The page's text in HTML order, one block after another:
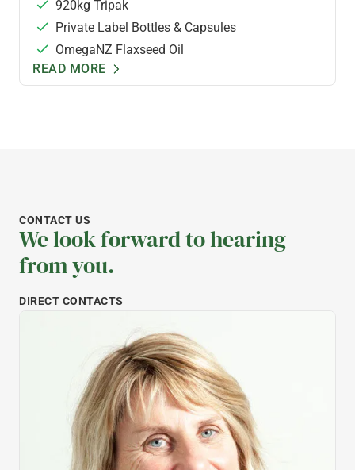
920kg Tripak
Private Label Bottles & Capsules
OmegaNZ Flaxseed Oil
READ MORE
CONTACT US
We look forward to hearing
from you.
DIRECT CONTACTS